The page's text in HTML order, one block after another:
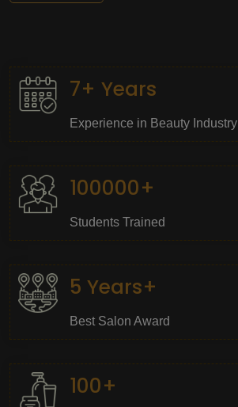
7+ Years
Experience in Beauty Industry
100000+
Students Trained
5 Years+
Best Salon Award
100+